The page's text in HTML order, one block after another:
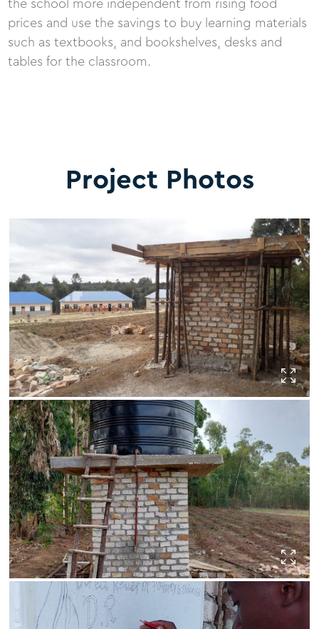
the school more independent from rising food
prices and use the savings to buy learning materials
such as textbooks, and bookshelves, desks and
tables for the classroom.
Project Photos